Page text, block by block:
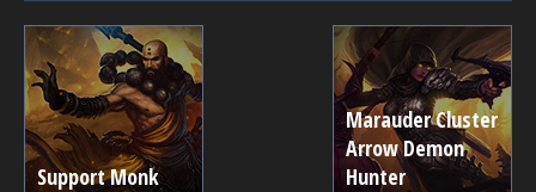
Support Monk
Marauder Cluster
Arrow Demon
Hunter